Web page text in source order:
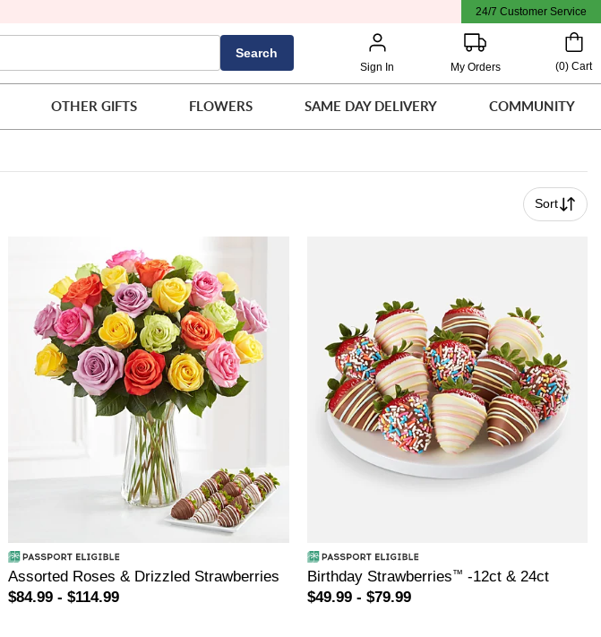
24/7 Customer Service
Search
Sign In My Orders (0) Cart
OTHER GIFTS FLOWERS SAME DAY DELIVERY COMMUNITY
Sort
Assorted Roses & Drizzled Strawberries
$84.99 - $114.99
Birthday Strawberries™ -12ct & 24ct
$49.99 - $79.99